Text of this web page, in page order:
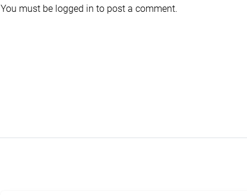
You must be logged in to post a comment.